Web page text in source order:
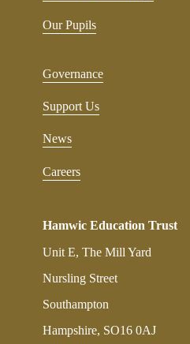
Our Pupils
Governance
Support Us
News
Careers
Hamwic Education Trust
Unit E, The Mill Yard
Nursling Street
Southampton
Hampshire, SO16 0AJ